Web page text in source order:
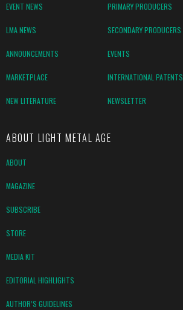
EVENT NEWS PRIMARY PRODUCERS
LMA NEWS SECONDARY PRODUCERS
ANNOUNCEMENTS EVENTS
MARKETPLACE INTERNATIONAL PATENTS
NEW LITERATURE NEWSLETTER
ABOUT LIGHT METAL AGE
ABOUT
MAGAZINE
SUBSCRIBE
STORE
MEDIA KIT
EDITORIAL HIGHLIGHTS
AUTHOR’S GUIDELINES